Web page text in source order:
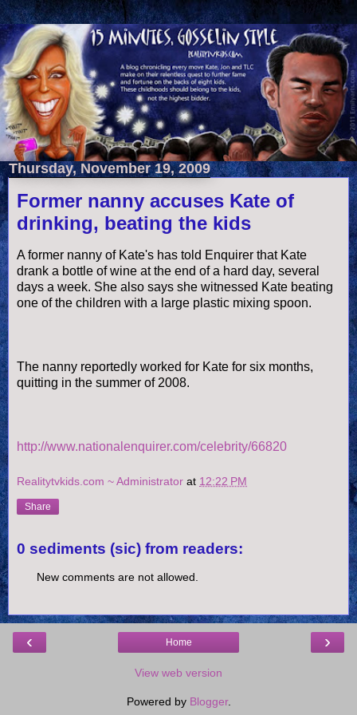
Thursday, November 19, 2009
Former nanny accuses Kate of
drinking, beating the kids
A former nanny of Kate's has told Enquirer that Kate
drank a bottle of wine at the end of a hard day, several
days a week. She also says she witnessed Kate beating
one of the children with a large plastic mixing spoon.
The nanny reportedly worked for Kate for six months,
quitting in the summer of 2008.
http://www.nationalenquirer.com/celebrity/66820
Realitytvkids.com ~ Administrator at 12:22 PM
Share
0 sediments (sic) from readers:
New comments are not allowed.
‹ ›
Home
View web version
Powered by Blogger.